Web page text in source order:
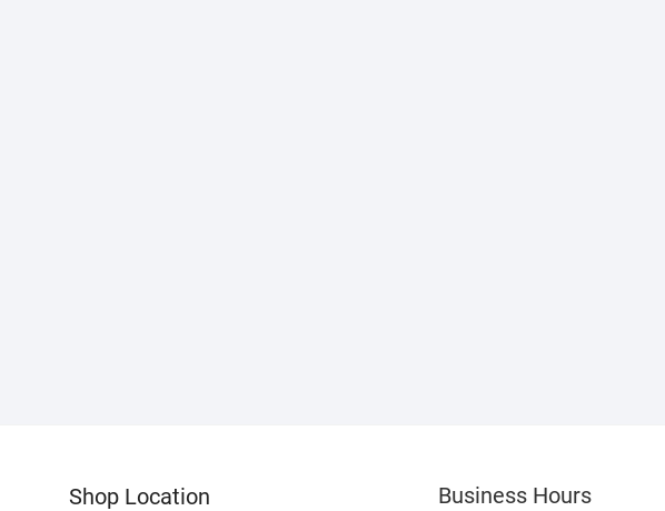
Shop Location Business Hours